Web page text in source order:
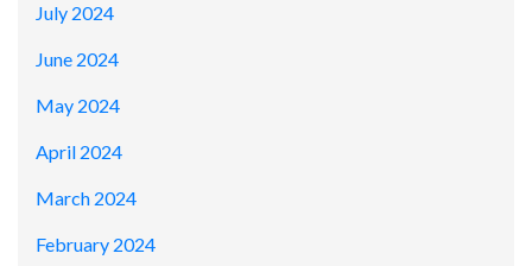
July 2024
June 2024
May 2024
April 2024
March 2024
February 2024